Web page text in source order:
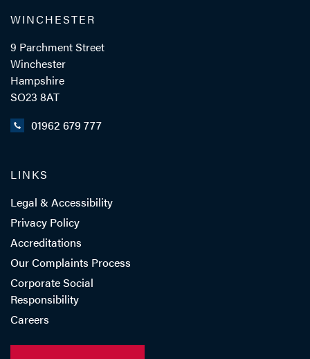
WINCHESTER
9 Parchment Street
Winchester
Hampshire
SO23 8AT
01962 679 777
LINKS
Legal & Accessibility
Privacy Policy
Accreditations
Our Complaints Process
Corporate Social
Responsibility
Careers